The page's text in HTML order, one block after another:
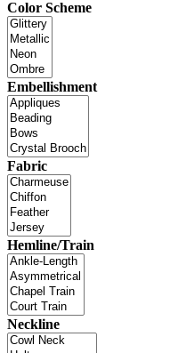
Color Scheme
Embellishment
Fabric
Hemline/Train
Neckline